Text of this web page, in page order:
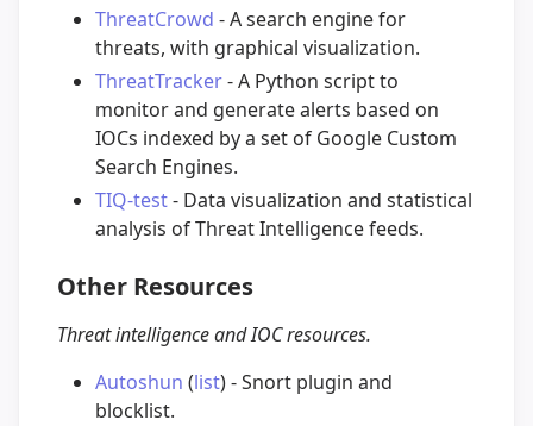
ThreatCrowd - A search engine for
threats, with graphical visualization.
ThreatTracker- A Python script to
monitor and generate alerts based on
IOCs indexed by a set of Google Custom
Search Engines.
TIQ-test- Data visualization and statistical
analysis of Threat Intelligence feeds.
Other Resources
Threat intelligence and IOC resources.
Autoshun (list) - Snort plugin and
blocklist.